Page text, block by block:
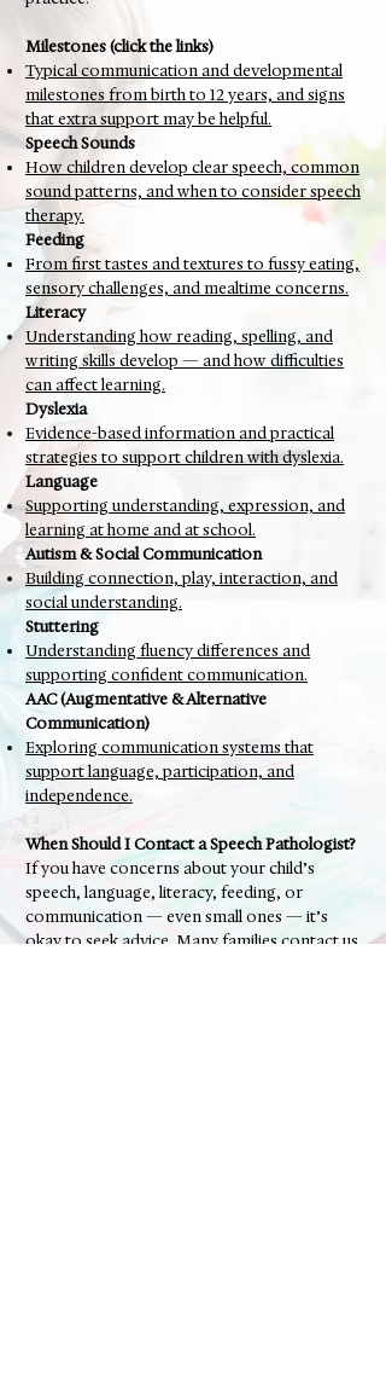
Milestones (click the links)
Typical communication and developmental
milestones from birth to 12 years, and signs
that extra support may be helpful.
Speech Sounds
How children develop clear speech, common
sound patterns, and when to consider speech
therapy.
Feeding
From first tastes and textures to fussy eating,
sensory challenges, and mealtime concerns.
Literacy
Understanding how reading, spelling, and
writing skills develop — and how difficulties
can affect learning.
Dyslexia
Evidence-based information and practical
strategies to support children with dyslexia.
Language
Supporting understanding, expression, and
learning at home and at school.
Autism & Social Communication
Building connection, play, interaction, and
social understanding.
Stuttering
Understanding fluency differences and
supporting confident communication.
AAC (Augmentative & Alternative
Communication)
Exploring communication systems that
support language, participation, and
independence.
When Should I Contact a Speech Pathologist?
If you have concerns about your child’s
speech, language, literacy, feeding, or
communication — even small ones — it’s
okay to seek advice. Many families contact us